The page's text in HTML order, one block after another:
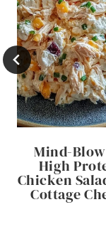
Mind-
High
Chicken
Cottage